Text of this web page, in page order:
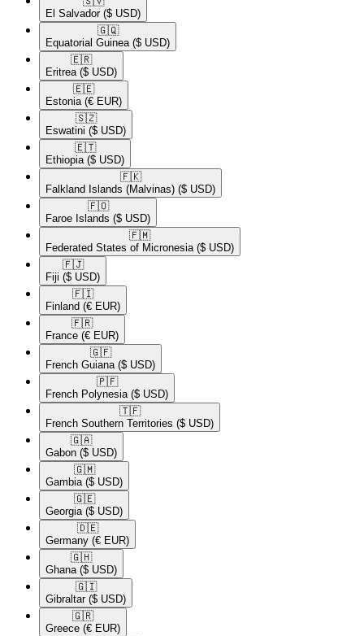
El Salvador ($ USD)
🇬🇶​
Equatorial Guinea ($ USD)
🇪🇷​
Eritrea ($ USD)
🇪🇪​
Estonia (€ EUR)
🇸🇿​
Eswatini ($ USD)
🇪🇹​
Ethiopia ($ USD)
🇫🇰​
Falkland Islands (Malvinas) ($ USD)
🇫🇴​
Faroe Islands ($ USD)
🇫🇲​
Federated States of Micronesia ($ USD)
🇫🇯​
Fiji ($ USD)
🇫🇮​
Finland (€ EUR)
🇫🇷​
France (€ EUR)
🇬🇫​
French Guiana ($ USD)
🇵🇫​
French Polynesia ($ USD)
🇹🇫​
French Southern Territories ($ USD)
🇬🇦​
Gabon ($ USD)
🇬🇲​
Gambia ($ USD)
🇬🇪​
Georgia ($ USD)
🇩🇪​
Germany (€ EUR)
🇬🇭​
Ghana ($ USD)
🇬🇮​
Gibraltar ($ USD)
🇬🇷​
Greece (€ EUR)